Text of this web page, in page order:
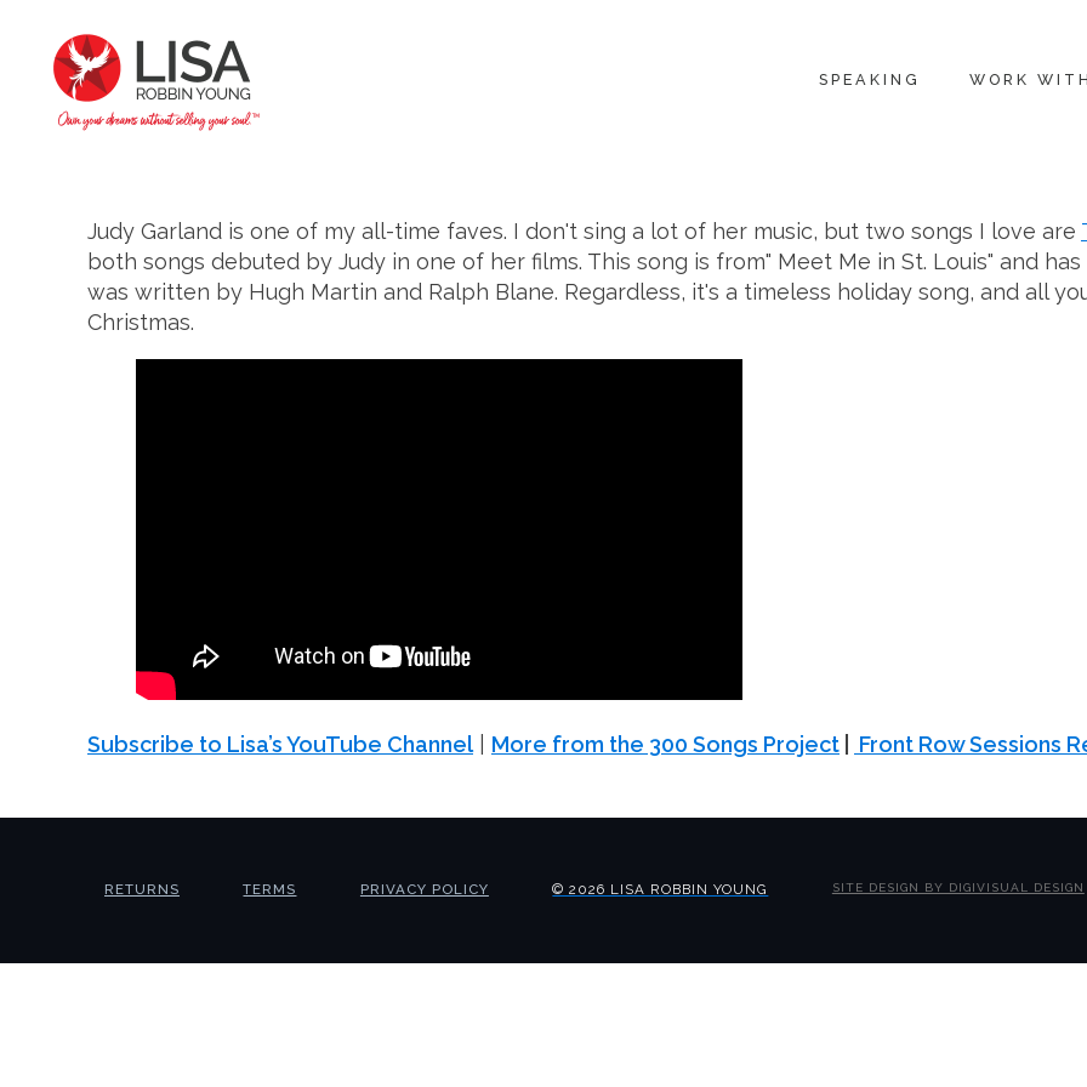
SPEAKING WORK
Judy Garland is one of my all-time faves. I don't sing a lot of her music, but two songs I love are
both songs debuted by Judy in one of her films. This song is from" Meet Me in St. Louis" and
was written by Hugh Martin and Ralph Blane. Regardless, it's a timeless holiday song, and all
Christmas.
Subscribe to Lisa’s YouTube Channel| More from the 300 Songs Project Front Row Sessions
RETURNS TERMS PRIVACY POLICY © 2026 LISA ROBBIN YOUNG SITE DESIGN BY DIGIVISUAL DESIGN